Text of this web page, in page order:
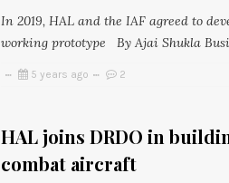
In 2019, HAL and the IAF agreed to
working prototype By Ajai Shukla
5 years ago 2
HAL joins DRDO in
combat aircraft